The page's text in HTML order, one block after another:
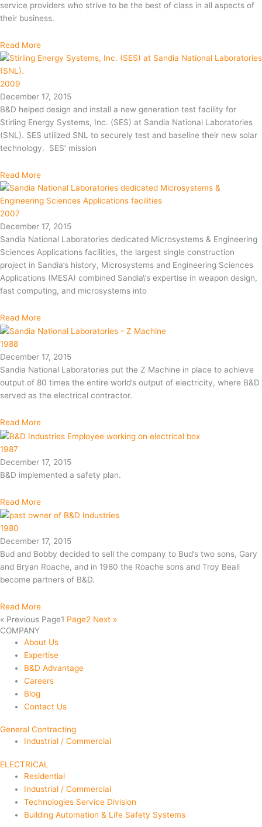
service providers who strive to be the best of class in all aspects of
their business.
Read More
2009
December 17, 2015
B&D helped design and install a new generation test facility for
Stirling Energy Systems, Inc. (SES) at Sandia National Laboratories
(SNL). SES utilized SNL to securely test and baseline their new solar
technology. SES’ mission
Read More
2007
December 17, 2015
Sandia National Laboratories dedicated Microsystems & Engineering
Sciences Applications facilities, the largest single construction
project in Sandia’s history, Microsystems and Engineering Sciences
Applications (MESA) combined Sandia\’s expertise in weapon design,
fast computing, and microsystems into
Read More
1988
December 17, 2015
Sandia National Laboratories put the Z Machine in place to achieve
output of 80 times the entire world’s output of electricity, where B&D
served as the electrical contractor.
Read More
1987
December 17, 2015
B&D implemented a safety plan.
Read More
1980
December 17, 2015
Bud and Bobby decided to sell the company to Bud’s two sons, Gary
and Bryan Roache, and in 1980 the Roache sons and Troy Beall
become partners of B&D.
Read More
« Previous Page1 Page2 Next »
COMPANY
About Us
Expertise
B&D Advantage
Careers
Blog
Contact Us
General Contracting
Industrial / Commercial
ELECTRICAL
Residential
Industrial / Commercial
Technologies Service Division
Building Automation & Life Safety Systems